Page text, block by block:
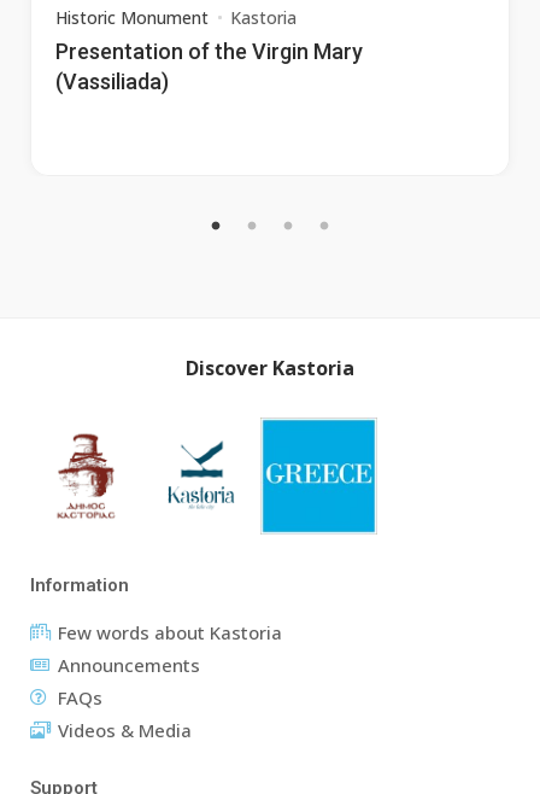
Historic Monument Kastoria
Presentation of the Virgin Mary
(Vassiliada)
Discover Kastoria
Information
Few words about Kastoria
Announcements
FAQs
Videos & Media
Support